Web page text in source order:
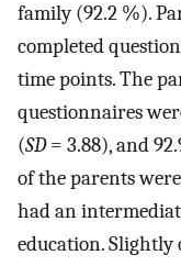
family (92.2 %).
completed
time points. The
questionnaires
(SD= 3.88), and
of the parents
had an
education. Slightly